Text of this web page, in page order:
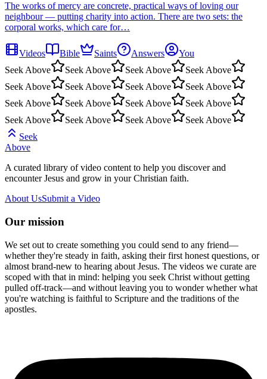
The works of mercy are concrete, practical ways of loving our
neighbour — putting charity into action. There are two sets: the
corporal works, which care for…
Videos Bible Saints Answers
You
Seek Above
Seek Above Seek Above
Seek Above
Seek Above
Seek Above Seek Above
Seek Above
Seek Above
Seek Above Seek Above
Seek Above
Seek Above
Seek Above Seek Above
Seek Above
Seek
Above
A curated library of video content to help you discover and
encounter Jesus and grow in your Christian faith.
About UsSubmit a Video
Our mission
We set out to create something you could send to any friend—
whether they're steady in faith, asking their first honest questions, or
almost brand-new to hearing about Jesus. The videos we curate are
scoped with that in mind: helping you seek Christ without getting
pulled off-track—and without leaving you to wonder whether what
you're watching is faithful to Scripture and the traditions of the
apostles.